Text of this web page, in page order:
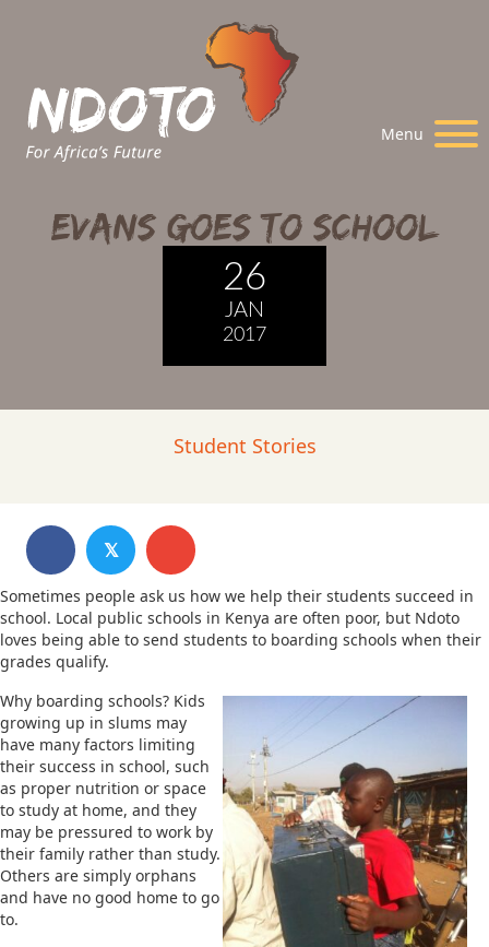
Menu
Evans Goes to School
26
JAN
2017
Student Stories
𝕏
Sometimes people ask us how we help their students succeed in
school. Local public schools in Kenya are often poor, but Ndoto
loves being able to send students to boarding schools when their
grades qualify.
Why boarding schools? Kids
growing up in slums may
have many factors limiting
their success in school, such
as proper nutrition or space
to study at home, and they
may be pressured to work by
their family rather than study.
Others are simply orphans
and have no good home to go
to.